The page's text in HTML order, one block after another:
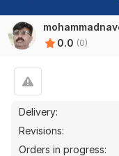
0.0 (0)
Delivery:
Revisions:
Orders in progress: